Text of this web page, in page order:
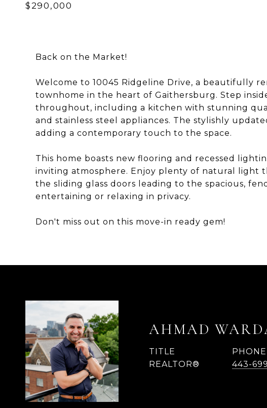
$290,000
Back on the Market!
Welcome to 10045 Ridgeline Drive, a beautifully
townhome in the heart of Gaithersburg. Step
throughout, including a kitchen with stunning
and stainless steel appliances. The stylishly
adding a contemporary touch to the space.
This home boasts new flooring and recessed
inviting atmosphere. Enjoy plenty of natural light
the sliding glass doors leading to the spacious,
entertaining or relaxing in privacy.
Don't miss out on this move-in ready gem!
AHMAD
TITLE
REALTOR®
PHONE
443-